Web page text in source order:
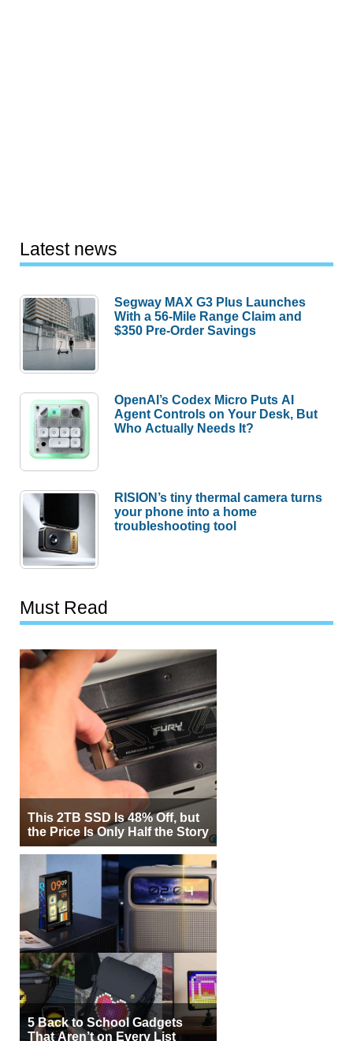
Latest news
Segway MAX G3 Plus Launches
With a 56-Mile Range Claim and
$350 Pre-Order Savings
OpenAI’s Codex Micro Puts AI
Agent Controls on Your Desk, But
Who Actually Needs It?
RISION’s tiny thermal camera turns
your phone into a home
troubleshooting tool
Must Read
This 2TB SSD Is 48% Off, but
the Price Is Only Half the Story
5 Back to School Gadgets
That Aren’t on Every List